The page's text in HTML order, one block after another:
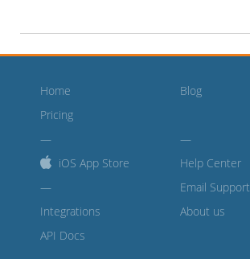
Home
Pricing
Blog
iOS App Store
—
Integrations
API Docs
Help Center
Email Support
About us